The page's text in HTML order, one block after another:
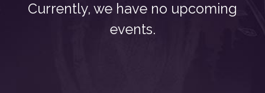
Currently, we have no upcoming
events.